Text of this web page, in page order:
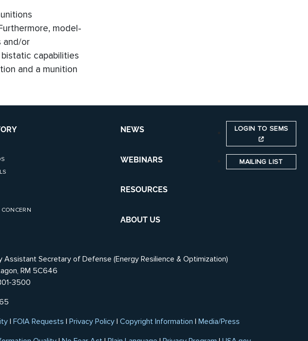
model-
and/or
capabilities
and a munition
NEWS
WEBINARS
RESOURCES
ABOUT US
LOGIN TO SEMS
MAILING LIST
Secretary of Defense (Energy Resilience & Optimization)
RM 5C646
3500
| FOIA Requests | Privacy Policy | Copyright Information | Media/Press